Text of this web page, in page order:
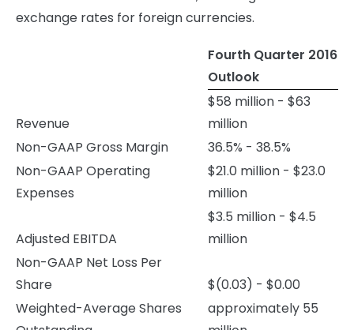
exchange rates for foreign currencies.
Fourth Quarter 2016
Outlook
Revenue
$58 million - $63
million
Non-GAAP Gross Margin
36.5% - 38.5%
Non-GAAP Operating
Expenses
$21.0 million - $23.0
million
Adjusted EBITDA
$3.5 million - $4.5
million
Non-GAAP Net Loss Per
Share
$(0.03) - $0.00
Weighted-Average Shares
approximately 55